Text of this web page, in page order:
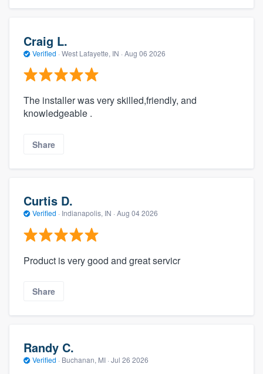
Craig L.
Verified · West Lafayette, IN · Aug 06 2026
The installer was very skilled,friendly, and
knowledgeable .
Share
Curtis D.
Verified · Indianapolis, IN · Aug 04 2026
Product is very good and great servicr
Share
Randy C.
Verified · Buchanan, MI · Jul 26 2026